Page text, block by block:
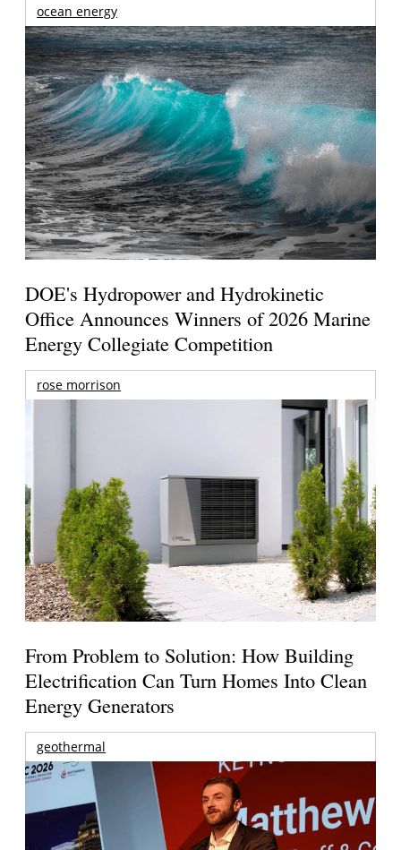
ocean energy
DOE's Hydropower and Hydrokinetic
Office Announces Winners of 2026 Marine
Energy Collegiate Competition
rose morrison
From Problem to Solution: How Building
Electrification Can Turn Homes Into Clean
Energy Generators
geothermal